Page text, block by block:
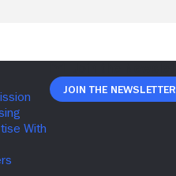
Join The Newsletter